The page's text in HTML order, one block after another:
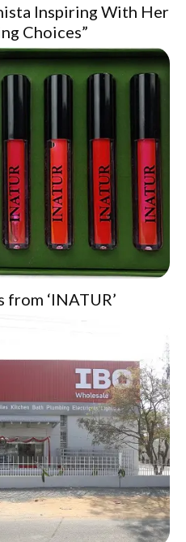
Inspiring With Her
Choices”
‘INATUR’